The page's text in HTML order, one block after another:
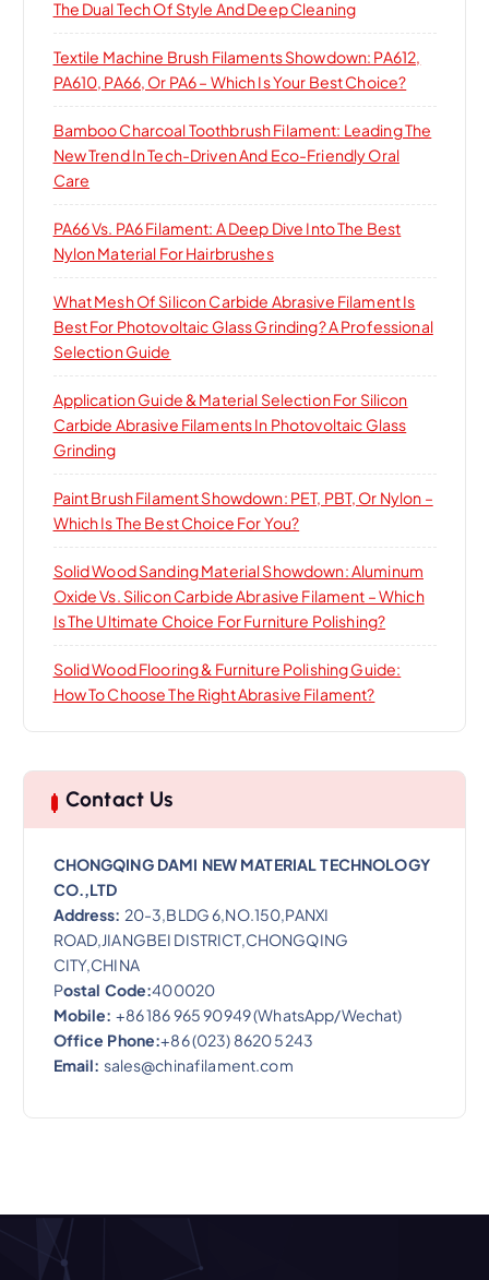
The Dual Tech Of Style And Deep Cleaning
Textile Machine Brush Filaments Showdown: PA612,
PA610, PA66, Or PA6 – Which Is Your Best Choice?
Bamboo Charcoal Toothbrush Filament: Leading The
New Trend In Tech-Driven And Eco-Friendly Oral
Care
PA66 Vs. PA6 Filament: A Deep Dive Into The Best
Nylon Material For Hairbrushes
What Mesh Of Silicon Carbide Abrasive Filament Is
Best For Photovoltaic Glass Grinding? A Professional
Selection Guide
Application Guide & Material Selection For Silicon
Carbide Abrasive Filaments In Photovoltaic Glass
Grinding
Paint Brush Filament Showdown: PET, PBT, Or Nylon –
Which Is The Best Choice For You?
Solid Wood Sanding Material Showdown: Aluminum
Oxide Vs. Silicon Carbide Abrasive Filament – Which
Is The Ultimate Choice For Furniture Polishing?
Solid Wood Flooring & Furniture Polishing Guide:
How To Choose The Right Abrasive Filament?
Contact Us
CHONGQING DAMI NEW MATERIAL TECHNOLOGY
CO.,LTD
Address: 20-3,BLDG 6,NO.150,PANXI
ROAD,JIANGBEI DISTRICT,CHONGQING
CITY,CHINA
Postal Code:400020
Mobile: +86 186 965 90949 (WhatsApp/Wechat)
Office Phone:+86 (023) 8620 5243
Email: sales@chinafilament.com